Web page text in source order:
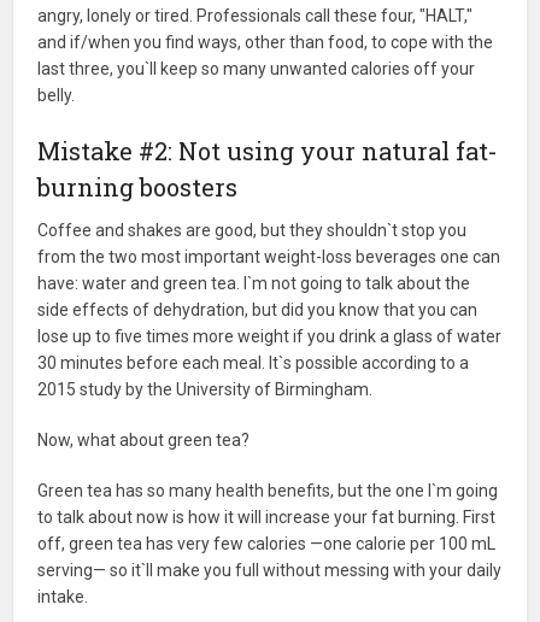
angry, lonely or tired. Professionals call these four, "HALT,"
and if/when you find ways, other than food, to cope with the
last three, you`ll keep so many unwanted calories off your
belly.
Mistake #2: Not using your natural fat-
burning boosters
Coffee and shakes are good, but they shouldn`t stop you
from the two most important weight-loss beverages one can
have: water and green tea. I`m not going to talk about the
side effects of dehydration, but did you know that you can
lose up to five times more weight if you drink a glass of water
30 minutes before each meal. It`s possible according to a
2015 study by the University of Birmingham.
Now, what about green tea?
Green tea has so many health benefits, but the one I`m going
to talk about now is how it will increase your fat burning. First
off, green tea has very few calories —one calorie per 100 mL
serving— so it`ll make you full without messing with your daily
intake.